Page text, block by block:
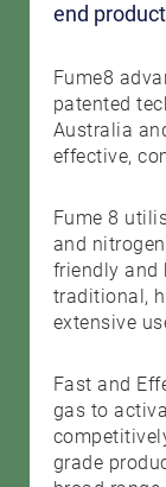
end
Fume8
patented
Australia
effective,
Fume 8
and
friendly and
traditional,
extensive
Fast and
gas to
grade